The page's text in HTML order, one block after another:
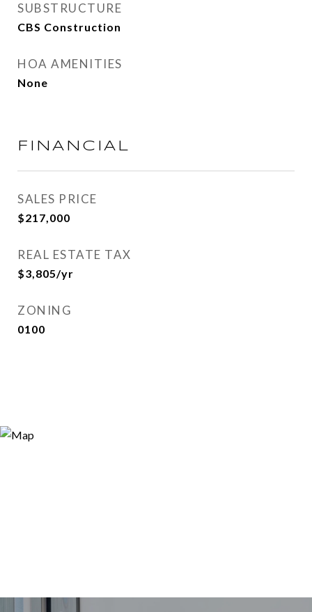
SUBSTRUCTURE
CBS Construction
HOA AMENITIES
None
FINANCIAL
SALES PRICE
$217,000
REAL ESTATE TAX
$3,805/yr
ZONING
0100